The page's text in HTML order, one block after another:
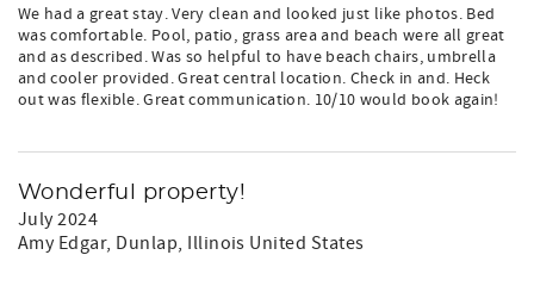
We had a great stay. Very clean and looked just like photos. Bed
was comfortable. Pool, patio, grass area and beach were all great
and as described. Was so helpful to have beach chairs, umbrella
and cooler provided. Great central location. Check in and. Heck
out was flexible. Great communication. 10/10 would book again!
Wonderful property!
July 2024
Amy Edgar, Dunlap, Illinois United States